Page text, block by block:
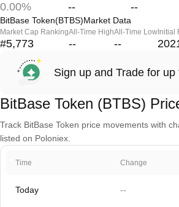
0.00% -- --
BitBase Token(BTBS)Market Data
Market Cap Ranking
#5,773
All-Time High
--
All-Time Low
--
Initial
Sign up and Trade for
BitBase Token (BTBS)
Track BitBase Token price movements with
listed on Poloniex.
Time Change
Today --